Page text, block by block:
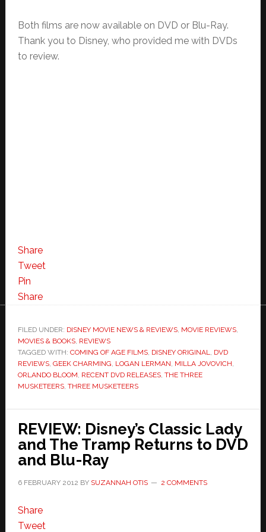
Both films are now available on DVD or Blu-Ray.
Thank you to Disney, who provided me with DVDs
to review.
Share
Tweet
Pin
Share
FILED UNDER: DISNEY MOVIE NEWS & REVIEWS, MOVIE REVIEWS,
MOVIES & BOOKS, REVIEWS
TAGGED WITH: COMING OF AGE FILMS, DISNEY ORIGINAL
DVD
REVIEWS, GEEK CHARMING LOGAN LERMAN MILLA JOVOVICH
ORLANDO BLOOM RECENT DVD RELEASES, THE THREE
MUSKETEERS, THREE MUSKETEERS
REVIEW: Disney’s Classic Lady
and The Tramp Returns to DVD
and Blu-Ray
6 FEBRUARY 2012 BY SUZANNAH OTIS 2 COMMENTS
Share
Tweet